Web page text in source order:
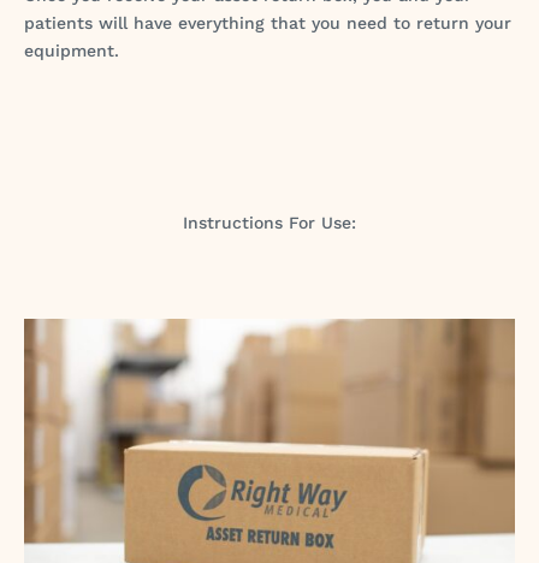
patients will have everything that you need to return your
equipment.
Instructions For Use: